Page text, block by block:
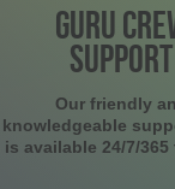
GURU
SUPPORT
Our friendly
knowledgeable
is available 24/7/